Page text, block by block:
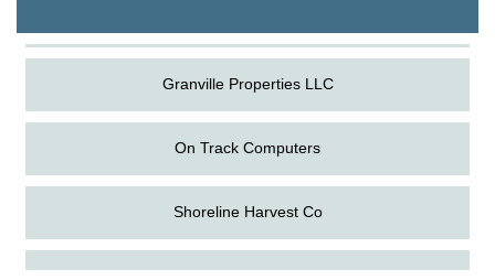
Granville Properties LLC
On Track Computers
Shoreline Harvest Co
The Pointed Stitch LLC
Aug